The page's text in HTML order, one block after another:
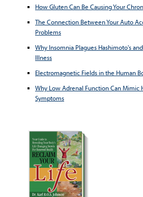
How Gluten Can Be Causing Your
The Connection Between Your Auto
Problems
Why Insomnia Plagues Hashimoto's
Illness
Electromagnetic Fields in the Human
Why Low Adrenal Function Can Mimic
Symptoms